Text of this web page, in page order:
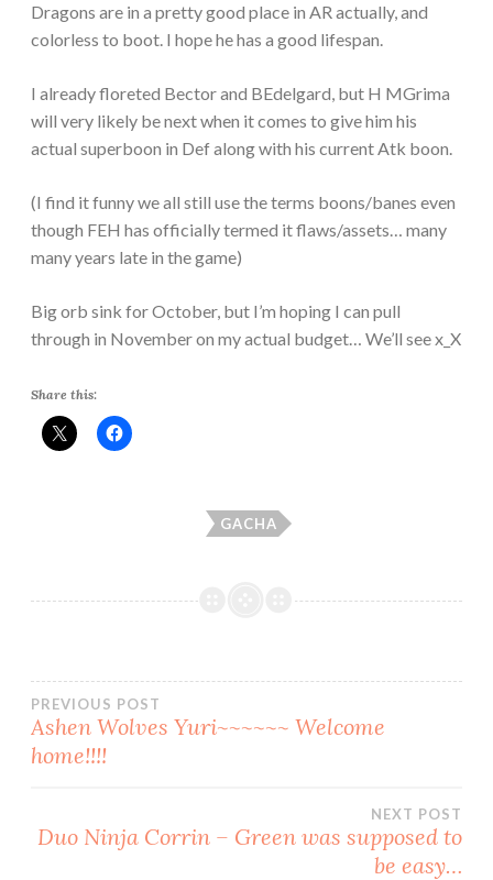
Dragons are in a pretty good place in AR actually, and
colorless to boot. I hope he has a good lifespan.
I already floreted Bector and BEdelgard, but H MGrima
will very likely be next when it comes to give him his
actual superboon in Def along with his current Atk boon.
(I find it funny we all still use the terms boons/banes even
though FEH has officially termed it flaws/assets… many
many years late in the game)
Big orb sink for October, but I’m hoping I can pull
through in November on my actual budget… We’ll see x_X
Share this:
GACHA
Post
navigation
PREVIOUS POST
Ashen Wolves Yuri~~~~~~ Welcome
home!!!!
NEXT POST
Duo Ninja Corrin – Green was supposed to
be easy…